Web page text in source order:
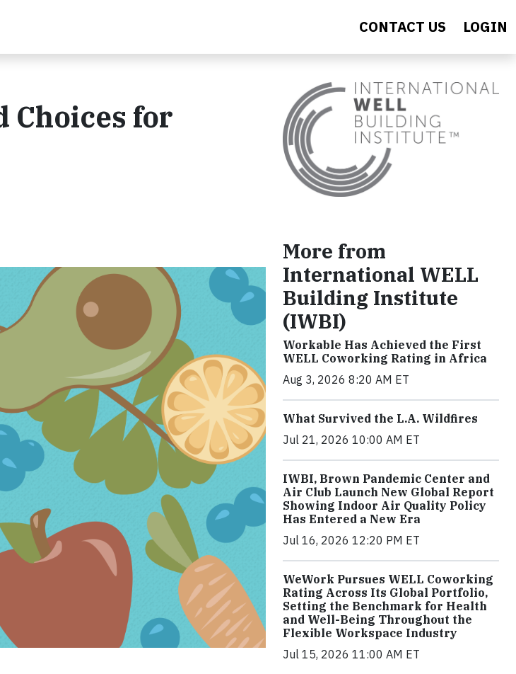
CONTACT US LOGIN
Choices for
More from
International WELL
Building Institute
(IWBI)
Workable Has Achieved the First
WELL Coworking Rating in Africa
Aug 3, 2026 8:20 AM ET
What Survived the L.A. Wildfires
Jul 21, 2026 10:00 AM ET
IWBI, Brown Pandemic Center and
Air Club Launch New Global Report
Showing Indoor Air Quality Policy
Has Entered a New Era
Jul 16, 2026 12:20 PM ET
WeWork Pursues WELL Coworking
Rating Across Its Global Portfolio,
Setting the Benchmark for Health
and Well-Being Throughout the
Flexible Workspace Industry
Jul 15, 2026 11:00 AM ET